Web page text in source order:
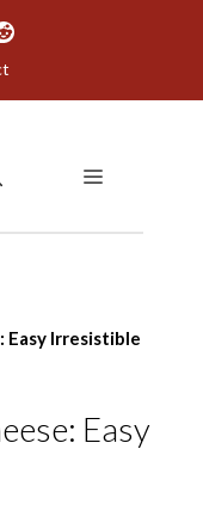
MENU
Easy Irresistible
Easy